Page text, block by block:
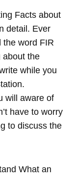
Facts about
detail. Ever
the word FIR
about the
while you
will aware of
have to worry
to discuss the
What an